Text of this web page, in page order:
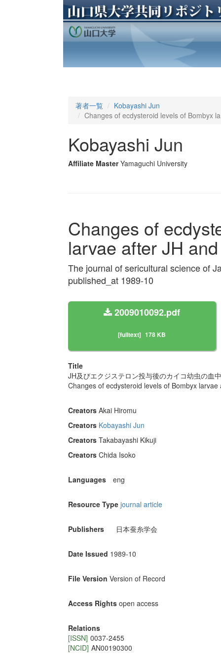
著者一覧
Kobayashi Jun
Changes of ecdysteroid levels of Bombyx
Kobayashi Jun
Affiliate Master Yamaguchi University
Changes of
larvae after JH
The journal of sericultural science of
published_at 1989-10
2009010092.pdf
[fulltext] 178 KB
Title
JH及びエクジステロン投与後のカイコ幼虫の血
Changes of ecdysteroid levels of Bombyx
Creators Akai Hiromu
Creators Kobayashi Jun
Creators Takabayashi Kikuji
Creators Chida Isoko
Languages eng
Resource Type journal article
Publishers 日本蚕糸学会
Date Issued 1989-10
File Version Version of Record
Access Rights open access
Relations
[ISSN] 0037-2455
[NCID] AN00190300